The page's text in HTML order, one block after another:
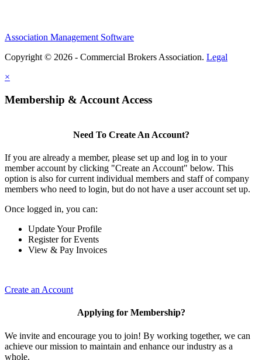
Association Management Software
Copyright © 2026 - Commercial Brokers Association. Legal
×
Membership & Account Access
Need To Create An Account?
If you are already a member, please set up and log in to your
member account by clicking "Create an Account" below. This
option is also for current individual members and staff of company
members who need to login, but do not have a user account set up.
Once logged in, you can:
Update Your Profile
Register for Events
View & Pay Invoices
Create an Account
Applying for Membership?
We invite and encourage you to join! By working together, we can
achieve our mission to maintain and enhance our industry as a
whole.